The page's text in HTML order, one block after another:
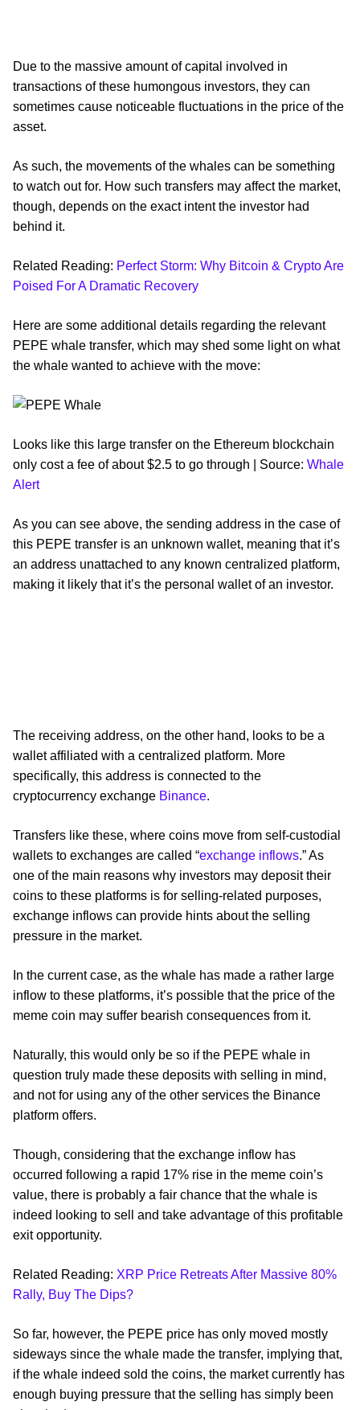
Due to the massive amount of capital involved in
transactions of these humongous investors, they can
sometimes cause noticeable fluctuations in the price of the
asset.
As such, the movements of the whales can be something
to watch out for. How such transfers may affect the market,
though, depends on the exact intent the investor had
behind it.
Related Reading: Perfect Storm: Why Bitcoin & Crypto Are
Poised For A Dramatic Recovery
Here are some additional details regarding the relevant
PEPE whale transfer, which may shed some light on what
the whale wanted to achieve with the move:
Looks like this large transfer on the Ethereum blockchain
only cost a fee of about $2.5 to go through | Source: Whale
Alert
As you can see above, the sending address in the case of
this PEPE transfer is an unknown wallet, meaning that it’s
an address unattached to any known centralized platform,
making it likely that it’s the personal wallet of an investor.
The receiving address, on the other hand, looks to be a
wallet affiliated with a centralized platform. More
specifically, this address is connected to the
cryptocurrency exchange Binance.
Transfers like these, where coins move from self-custodial
wallets to exchanges are called “exchange inflows.” As
one of the main reasons why investors may deposit their
coins to these platforms is for selling-related purposes,
exchange inflows can provide hints about the selling
pressure in the market.
In the current case, as the whale has made a rather large
inflow to these platforms, it’s possible that the price of the
meme coin may suffer bearish consequences from it.
Naturally, this would only be so if the PEPE whale in
question truly made these deposits with selling in mind,
and not for using any of the other services the Binance
platform offers.
Though, considering that the exchange inflow has
occurred following a rapid 17% rise in the meme coin’s
value, there is probably a fair chance that the whale is
indeed looking to sell and take advantage of this profitable
exit opportunity.
Related Reading: XRP Price Retreats After Massive 80%
Rally, Buy The Dips?
So far, however, the PEPE price has only moved mostly
sideways since the whale made the transfer, implying that,
if the whale indeed sold the coins, the market currently has
enough buying pressure that the selling has simply been